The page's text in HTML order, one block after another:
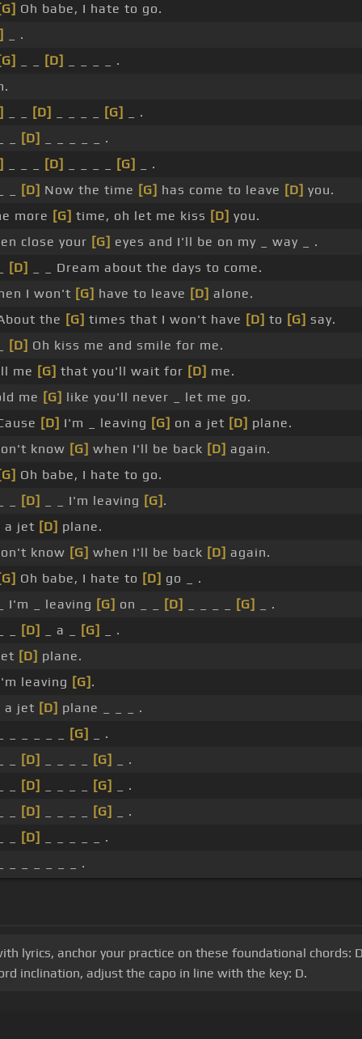
[G] Oh babe, I hate to go.
_ .
[G] [D]
_ _ _ _ .
[D] [G]
_ .
[D]
_ _ _ _ _ .
[D] [G]
_ .
[D] Now the time [G] has come to leave [D] you.
more [G] time, oh let me kiss [D] you.
close your [G] eyes and I'll be on my _ way _ .
[D]
_ _ Dream about the days to come.
I won't [G] have to leave [D] alone.
About the [G] times that I won't have [D] to [G] say.
[D] Oh kiss me and smile for me.
me [G] that you'll wait for [D] me.
me [G] like you'll never _ let me go.
[D] I'm _ leaving [G] on a jet [D] plane.
know [G] when I'll be back [D] again.
[G] Oh babe, I hate to go.
[D] _ _ I'm leaving [G] .
a jet [D] plane.
know [G] when I'll be back [D] again.
[G] Oh babe, I hate to [D] go _ .
_ I'm _ leaving [G] on _ _ [D] [G]
_ .
[D] _ a _ [G]
_ .
[D] plane.
I'm leaving [G] .
a jet [D] plane _ _ _ .
[G]
_ .
[D] [G]
_ .
[D] [G]
_ .
[D] [G]
_ .
[D]
_ _ _ _ _ .
_ _ _ _ _ _ _ .
lyrics, anchor your practice on these foundational chords:
inclination, adjust the capo in line with the key: D.